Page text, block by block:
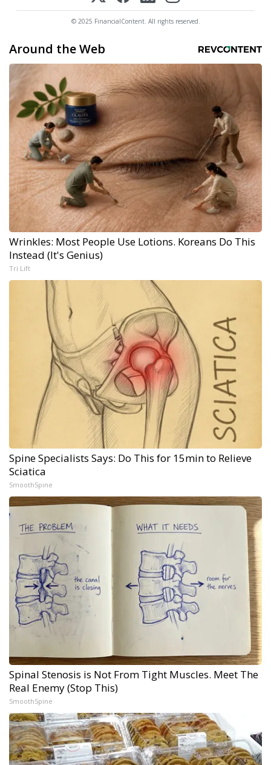
© 2025 FinancialContent. All rights reserved.
Around the Web
Wrinkles: Most People Use Lotions. Koreans Do This
Instead (It's Genius)
Tri Lift
Spine Specialists Says: Do This for 15min to Relieve
Sciatica
SmoothSpine
Spinal Stenosis is Not From Tight Muscles. Meet The
Real Enemy (Stop This)
SmoothSpine